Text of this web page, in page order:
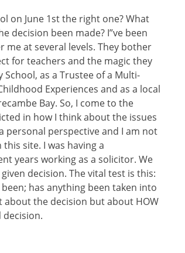
on June 1st the right one? What
decision been made? I”ve been
at several levels. They bother
for teachers and the magic they
School, as a Trustee of a Multi-
Experiences and as a local
Bay. So, I come to the
in how I think about the issues
personal perspective and I am not
site. I was having a
years working as a solicitor. We
decision. The vital test is this:
has anything been taken into
about the decision but about HOW
decision.